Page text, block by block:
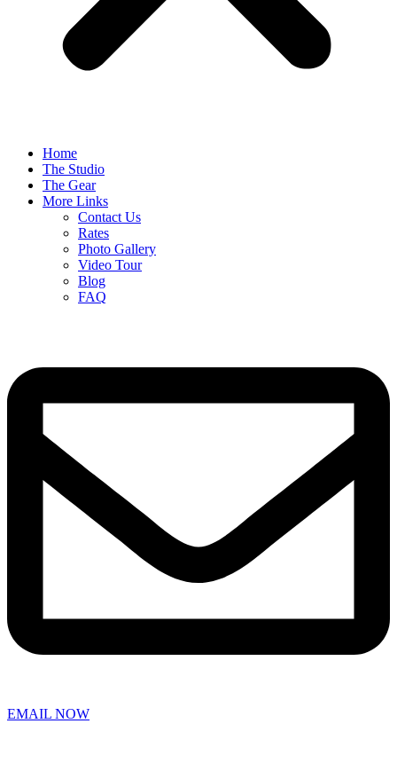
Home
The Studio
The Gear
More Links
Contact Us
Rates
Photo Gallery
Video Tour
Blog
FAQ
EMAIL NOW